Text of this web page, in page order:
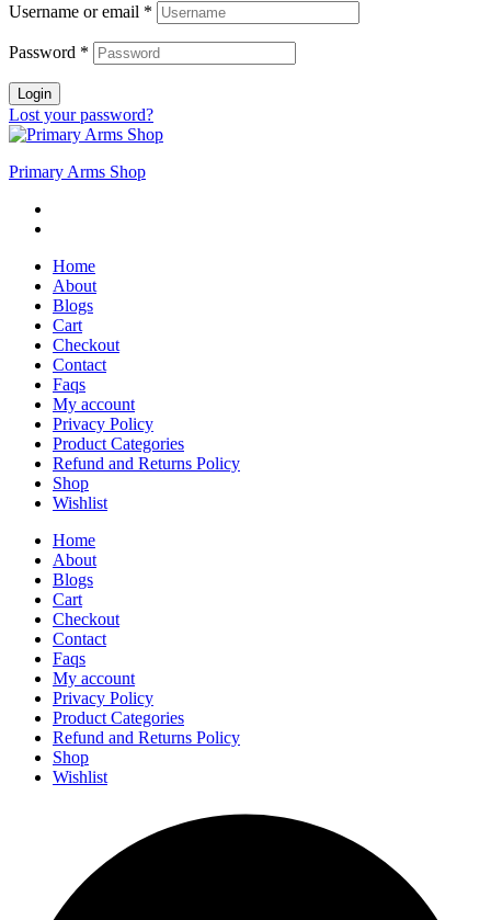
Username or email *
Password *
Login
Lost your password?
Primary Arms Shop
Home
About
Blogs
Cart
Checkout
Contact
Faqs
My account
Privacy Policy
Product Categories
Refund and Returns Policy
Shop
Wishlist
Home
About
Blogs
Cart
Checkout
Contact
Faqs
My account
Privacy Policy
Product Categories
Refund and Returns Policy
Shop
Wishlist